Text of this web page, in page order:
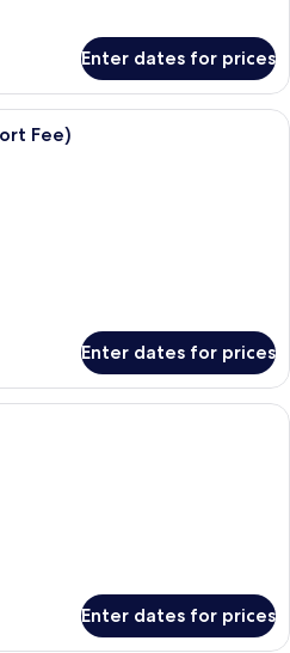
Enter dates for prices
A hotel room with two beds, a desk,
Fee)
Enter dates for prices
In-room safe, blackout curtains,
Enter dates for prices